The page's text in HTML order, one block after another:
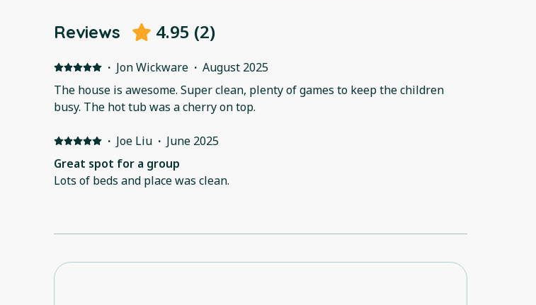
Reviews 4.95 (2)
· Jon Wickware · August 2025
The house is awesome. Super clean, plenty of games to keep the children
busy. The hot tub was a cherry on top.
· Joe Liu · June 2025
Great spot for a group
Lots of beds and place was clean.